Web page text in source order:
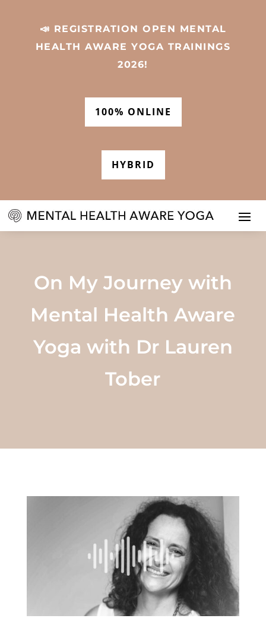
📣 REGISTRATION OPEN MENTAL
HEALTH AWARE YOGA TRAININGS
2026!
100% ONLINE
HYBRID
On My Journey with
Mental Health Aware
Yoga with Dr Lauren
Tober